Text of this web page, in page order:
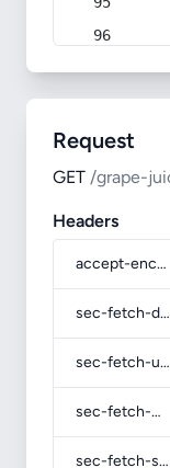
Request
GET /grape-
Headers
accept-encoding
sec-fetch-dest
sec-fetch-user
sec-fetch-mode
sec-fetch-site